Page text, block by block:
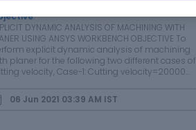
:
DYNAMIC ANALYSIS OF MACHINING WITH
USING ANSYS WORKBENCH OBJECTIVE To
explicit dynamic analysis of machining
planer for the following two different cases of
velocity, Case-1: Cutting velocity=20000
out Directional Deformation, Equivalent…
06 Jun 2021 03:39 AM IST